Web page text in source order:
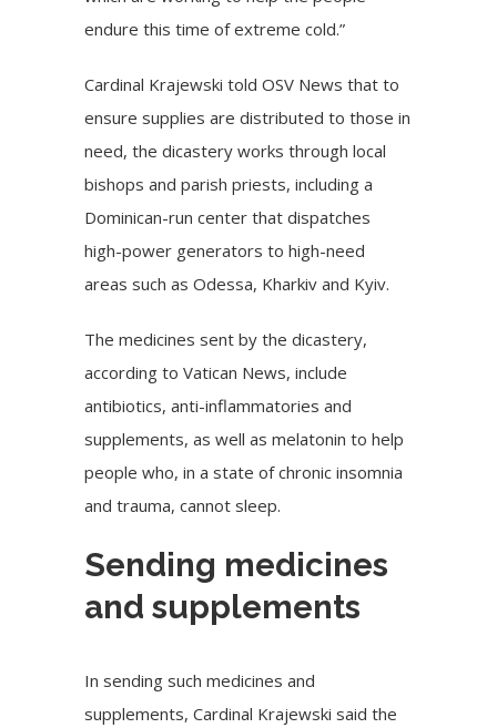
endure this time of extreme cold.”
Cardinal Krajewski told OSV News that to
ensure supplies are distributed to those in
need, the dicastery works through local
bishops and parish priests, including a
Dominican-run center that dispatches
high-power generators to high-need
areas such as Odessa, Kharkiv and Kyiv.
The medicines sent by the dicastery,
according to Vatican News, include
antibiotics, anti-inflammatories and
supplements, as well as melatonin to help
people who, in a state of chronic insomnia
and trauma, cannot sleep.
Sending medicines
and supplements
In sending such medicines and
supplements, Cardinal Krajewski said the